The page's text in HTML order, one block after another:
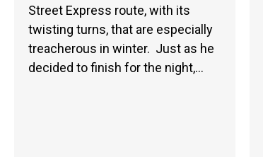
Street Express route, with its
twisting turns, that are especially
treacherous in winter. Just as he
decided to finish for the night,…